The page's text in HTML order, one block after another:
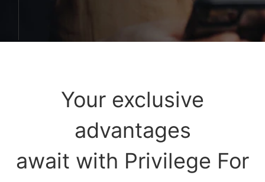
Your exclusive
advantages
await with Privilege For